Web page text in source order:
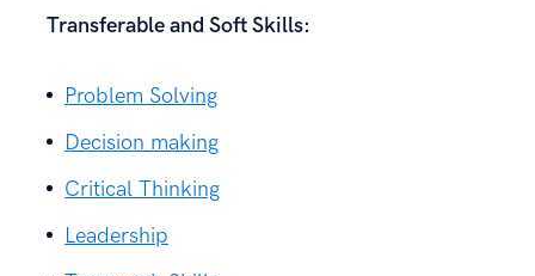
Transferable and Soft Skills:
Problem Solving
Decision making
Critical Thinking
Leadership